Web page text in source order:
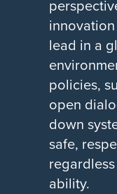
lead in a
policies,
open
down
safe,
ability.